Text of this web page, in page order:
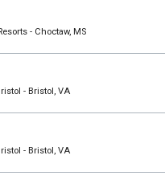
- Choctaw, MS
- Bristol, VA
- Bristol, VA